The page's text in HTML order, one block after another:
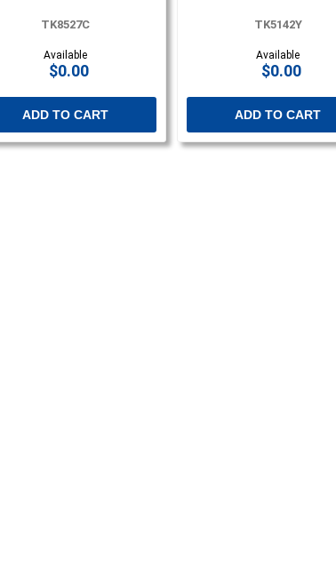
TK8527C
Available
$0.00
ADD TO CART
TK5142Y
Available
$0.00
ADD TO CART